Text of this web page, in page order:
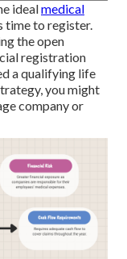
idealmedical
time to register.
the open
registration
a qualifying life
you might
company or